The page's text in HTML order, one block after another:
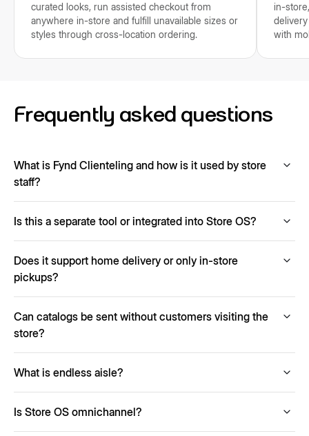
curated looks, run assisted checkout from
anywhere in-store and fulfill unavailable sizes or
styles through cross-location ordering.
in-
with
Frequently asked questions
What is Fynd Clienteling and how is it used by store
staff?
personalized collections with customers via SMS,
Is this a separate tool or integrated into Store OS?
seamlessly with other components like POS, OMS, and
inventory.
Does it support home delivery or only in-store
pickups?
store pickup depending on what suits them best.
Can catalogs be sent without customers visiting the
store?
completing sales even if the customer never enters the
What is endless aisle?
accessing chain-wide inventory.
Is Store OS omnichannel?